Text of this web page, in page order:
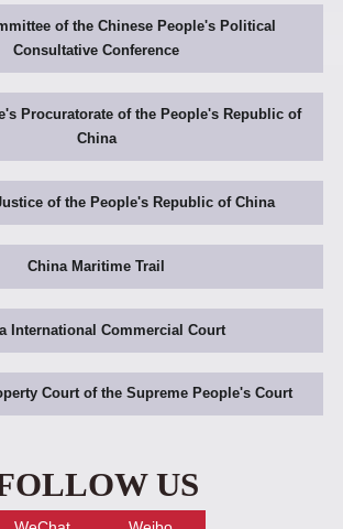
of the Chinese People's Political
Consultative Conference
Procuratorate of the People's Republic of
China
of the People's Republic of China
China Maritime Trail
International Commercial Court
Court of the Supreme People's Court
US